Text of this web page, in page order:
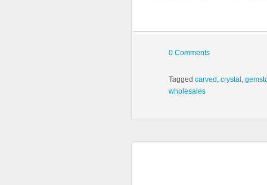
0 Comments
Tagged carved , crystal ,
wholesales